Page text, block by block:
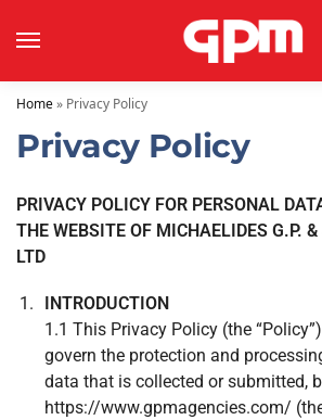
Home» Privacy Policy
Privacy Policy
PRIVACY POLICY FOR PERSONAL
THE WEBSITE OF MICHAELIDES G.P.
LTD
INTRODUCTION
1.1 This Privacy Policy (the
govern the protection and
data that is collected or submitted,
https://www.gpmagencies.com/